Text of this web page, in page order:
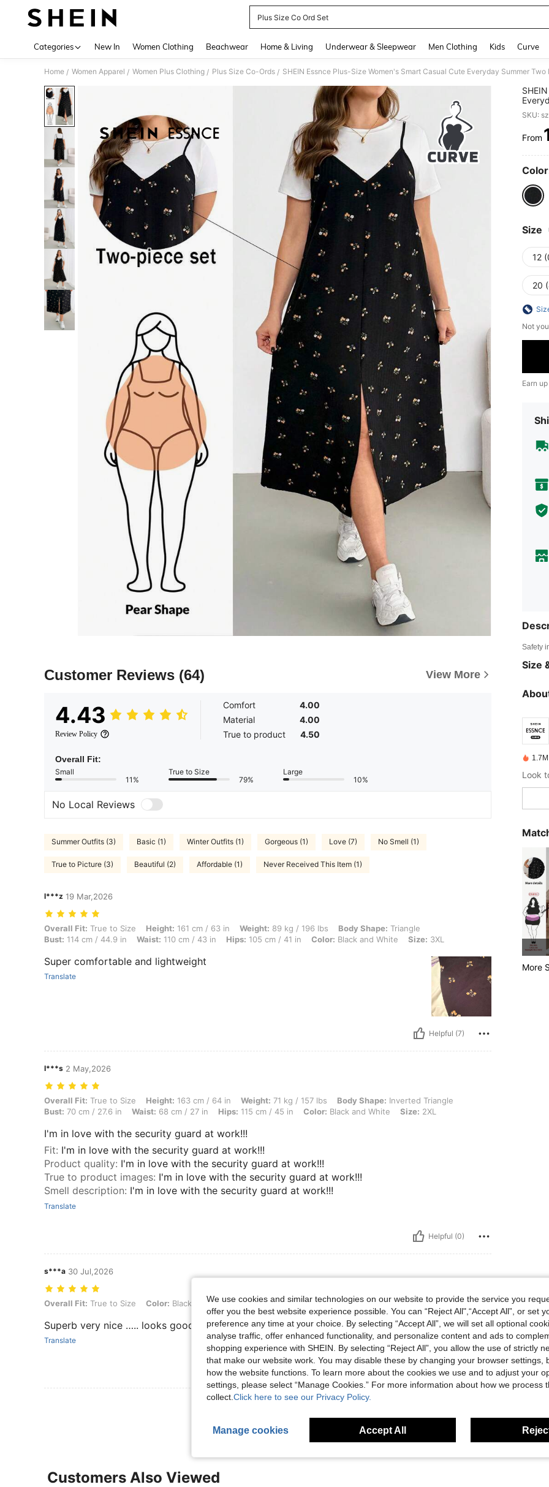
Plus Size Co Ord Set
Categories New In Women Clothing Beachwear Home & Living Underwear & Sleepwear Men Clothing Kids Curve
Home / Women Apparel / Women Plus Clothing / Plus Size Co-Ords /
Customer Reviews (64) View More
4.43
Review Policy
Comfort
4.00
Material
4.00
True to product
4.50
Overall Fit:
Small
11%
True to Size
79%
Large
10%
No Local Reviews
Summer Outfits (3) Basic (1) Winter Outfits (1) Gorgeous (1) Love (7) No Smell (1)
True to Picture (3) Beautiful (2) Affordable (1) Never Received This Item (1)
l***z 19 Mar,2026
Overall Fit: True to Size, Height: 161 cm / 63 in, Weight: 89 kg / 196 lbs, Body Shape: Triangle, Bust: 114 cm / 44.9 in, Waist: 110 cm / 43 in, Hips: 105
Overall Fit: True to Size Height: 161 cm / 63 in Weight: 89 kg / 196 lbs Body Shape: Triangle
Bust: 114 cm / 44.9 in Waist: 110 cm / 43 in Hips: 105 cm / 41 in Color: Black and White Size: 3XL
Super comfortable and lightweight
Translate
Helpful (7)
I***s 2 May,2026
Overall Fit: True to Size, Height: 163 cm / 64 in, Weight: 71 kg / 157 lbs, Body Shape: Inverted Triangle, Bust: 70 cm / 27.6 in, Waist: 68 cm / 27 in,
Overall Fit: True to Size Height: 163 cm / 64 in Weight: 71 kg / 157 lbs Body Shape: Inverted Triangle
Bust: 70 cm / 27.6 in Waist: 68 cm / 27 in Hips: 115 cm / 45 in Color: Black and White Size: 2XL
I'm in love with the security guard at work!!!
Fit: I'm in love with the security guard at work!!!
Product quality: I'm in love with the security guard at work!!!
True to product images: I'm in love with the security guard at work!!!
Smell description: I'm in love with the security guard at work!!!
Translate
Helpful (0)
s***a 30 Jul,2026
Overall Fit: True to Size, Color: Black and White, Size: 1XL
Overall Fit: True to Size Color: Black and White Size:1XL
Superb very nice ….. looks good too …. I do recommend………
Translate
Helpful (0)
View More Reviews
Top
SKU:
From
Size
12
20
Not
Earn
Safety
Size
More
Customers Also Viewed
We use cookies and similar technologies on our website to provide the service you
offer you the best website experience possible. You can “Reject All",“Accept All”, or set
preference any time at your choice. By selecting “Accept All”, we will set all optional
analyse traffic, offer enhanced functionality, and personalize content and ads to
shopping experience with SHEIN. By selecting “Reject All”, you allow the use of strictly
that make our website work. You may disable these by changing your browser settings,
how the website functions. To learn more about the cookies we use and to adjust your
settings, please select “Manage Cookies.” For more information about how we process
collect. Click here to see our Privacy Policy.
Manage cookies Accept All